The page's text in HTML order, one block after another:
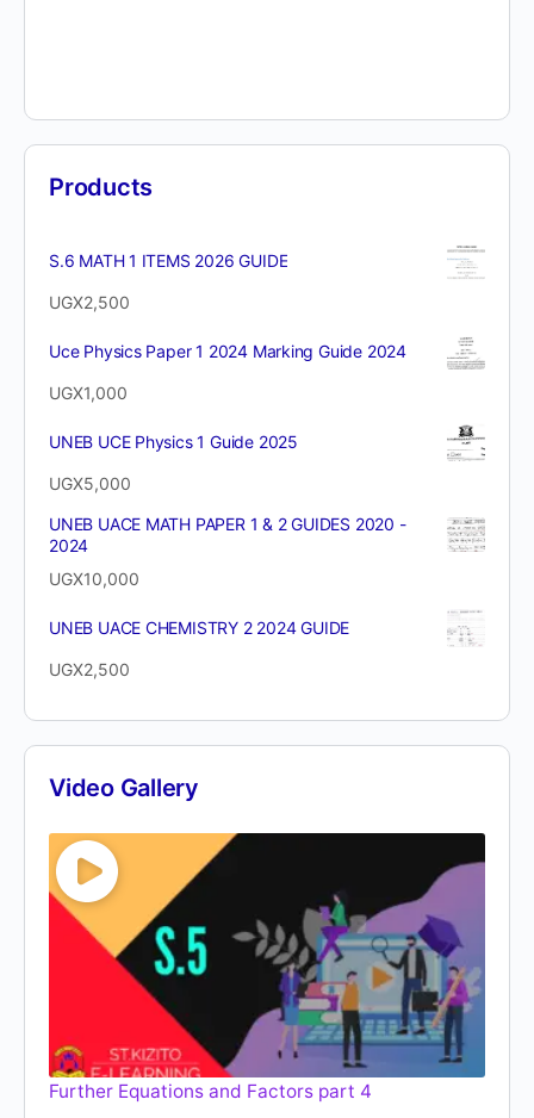
Products
S.6 MATH 1 ITEMS 2026 GUIDE
UGX2,500
Uce Physics Paper 1 2024 Marking Guide 2024
UGX1,000
UNEB UCE Physics 1 Guide 2025
UGX5,000
UNEB UACE MATH PAPER 1 & 2 GUIDES 2020 -
2024
UGX10,000
UNEB UACE CHEMISTRY 2 2024 GUIDE
UGX2,500
Video Gallery
Further Equations and Factors part 4